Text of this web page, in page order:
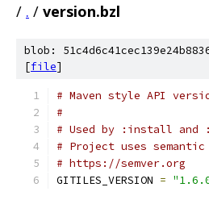
/ . / version.bzl
blob:
[file]
# Maven style API
#
# Used by :install and
# Project uses
# https://semver.org
GITILES_VERSION =